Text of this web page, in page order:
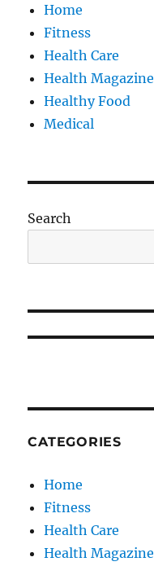
Home
Fitness
Health Care
Health Magazine
Healthy Food
Medical
Search
CATEGORIES
Home
Fitness
Health Care
Health Magazine